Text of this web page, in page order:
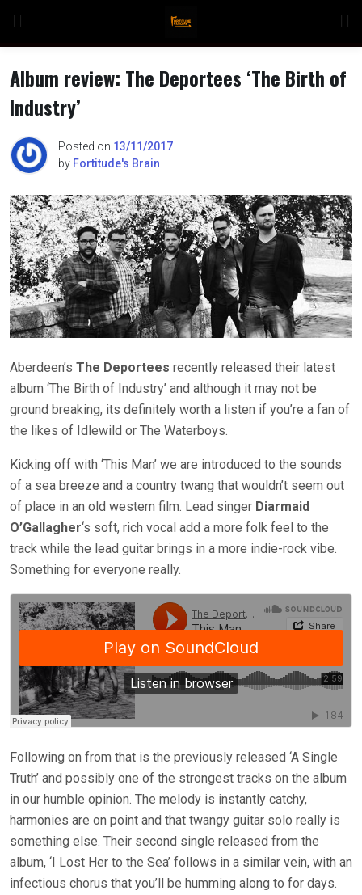
content
Album review: The Deportees ‘The Birth of
Industry’
Posted on 13/11/2017
by Fortitude's Brain
Aberdeen’s The Deportees recently released their latest
album ‘The Birth of Industry’ and although it may not be
ground breaking, its definitely worth a listen if you’re a fan of
the likes of Idlewild or The Waterboys.
Kicking off with ‘This Man’ we are introduced to the sounds
of a sea breeze and a country twang that wouldn’t seem out
of place in an old western film. Lead singer Diarmaid
O’Gallagher‘s soft, rich vocal add a more folk feel to the
track while the lead guitar brings in a more indie-rock vibe.
Something for everyone really.
Following on from that is the previously released ‘A Single
Truth’ and possibly one of the strongest tracks on the album
in our humble opinion. The melody is instantly catchy,
harmonies are on point and that twangy guitar solo really is
something else. Their second single released from the
album, ‘I Lost Her to the Sea’ follows in a similar vein, with an
infectious chorus that you’ll be humming along to for days.